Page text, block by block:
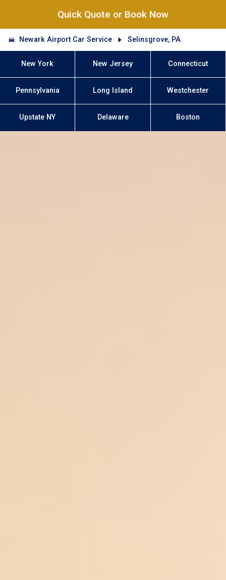
Quick Quote or Book Now
Newark Airport Car Service Selinsgrove, PA
New York New Jersey Connecticut
Pennsylvania Long Island Westchester
Upstate NY Delaware Boston